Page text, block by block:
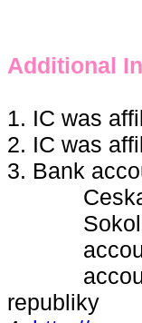
Additional
1. IC was
2. IC was
3. Bank
Ceska
account
account
republiky